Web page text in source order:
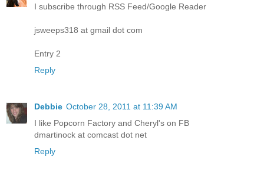
I subscribe through RSS Feed/Google Reader
jsweeps318 at gmail dot com
Entry 2
Reply
Debbie October 28, 2011 at 11:39 AM
I like Popcorn Factory and Cheryl's on FB
dmartinock at comcast dot net
Reply